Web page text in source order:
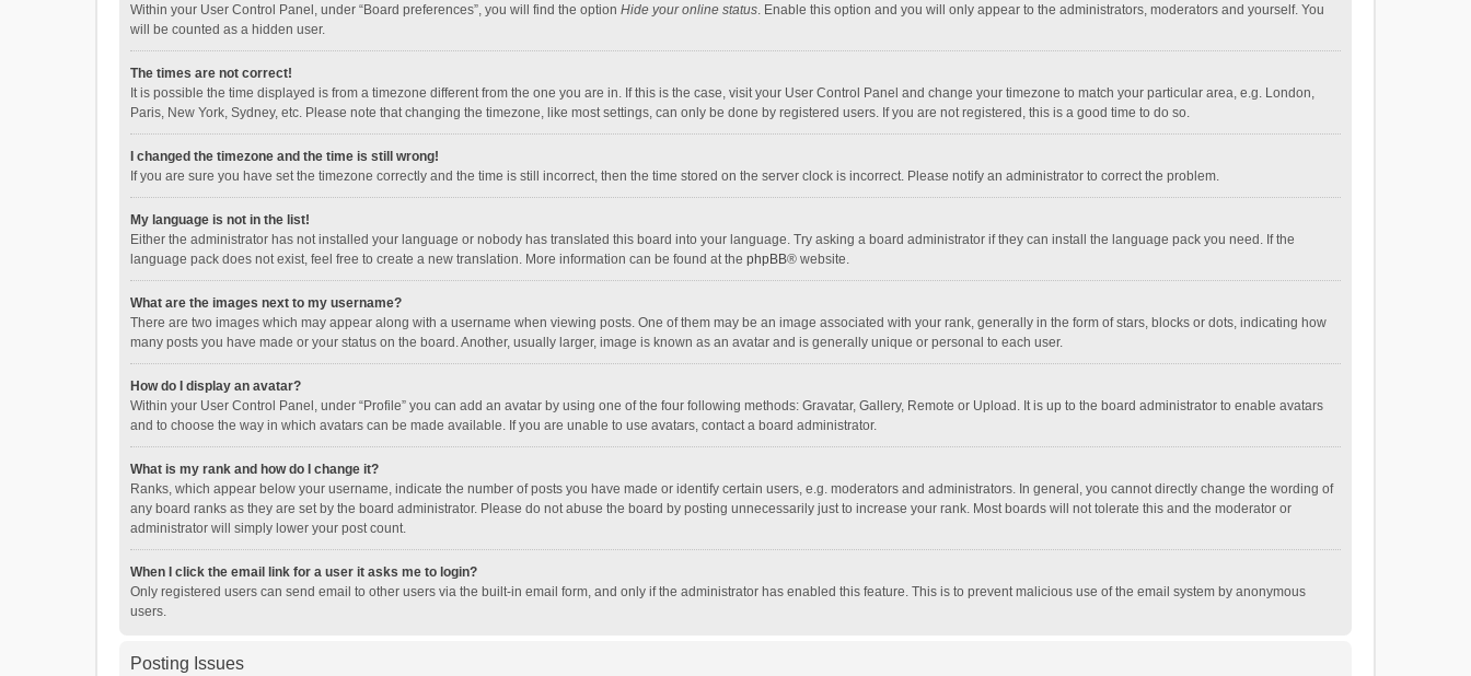
Within your User Control Panel, under “Board preferences”, you will find the option Hide your online status. Enable this option and you will only appear to the administrators, moderators and yourself. You
will be counted as a hidden user.
The times are not correct!
It is possible the time displayed is from a timezone different from the one you are in. If this is the case, visit your User Control Panel and change your timezone to match your particular area, e.g. London,
Paris, New York, Sydney, etc. Please note that changing the timezone, like most settings, can only be done by registered users. If you are not registered, this is a good time to do so.
I changed the timezone and the time is still wrong!
If you are sure you have set the timezone correctly and the time is still incorrect, then the time stored on the server clock is incorrect. Please notify an administrator to correct the problem.
My language is not in the list!
Either the administrator has not installed your language or nobody has translated this board into your language. Try asking a board administrator if they can install the language pack you need. If the
language pack does not exist, feel free to create a new translation. More information can be found at the phpBB® website.
What are the images next to my username?
There are two images which may appear along with a username when viewing posts. One of them may be an image associated with your rank, generally in the form of stars, blocks or dots, indicating how
many posts you have made or your status on the board. Another, usually larger, image is known as an avatar and is generally unique or personal to each user.
How do I display an avatar?
Within your User Control Panel, under “Profile” you can add an avatar by using one of the four following methods: Gravatar, Gallery, Remote or Upload. It is up to the board administrator to enable avatars
and to choose the way in which avatars can be made available. If you are unable to use avatars, contact a board administrator.
What is my rank and how do I change it?
Ranks, which appear below your username, indicate the number of posts you have made or identify certain users, e.g. moderators and administrators. In general, you cannot directly change the wording of
any board ranks as they are set by the board administrator. Please do not abuse the board by posting unnecessarily just to increase your rank. Most boards will not tolerate this and the moderator or
administrator will simply lower your post count.
When I click the email link for a user it asks me to login?
Only registered users can send email to other users via the built-in email form, and only if the administrator has enabled this feature. This is to prevent malicious use of the email system by anonymous
users.
Posting Issues